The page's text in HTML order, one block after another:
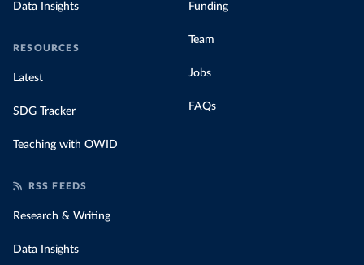
Data Insights
RESOURCES
Latest
SDG Tracker
Teaching with OWID
Funding
Team
Jobs
FAQs
RSS FEEDS
Research & Writing
Data Insights